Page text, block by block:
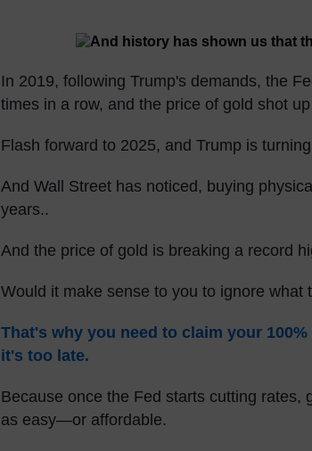
In 2019, following Trump's demands, the
times in a row, and the price of gold shot
Flash forward to 2025, and Trump is
And Wall Street has noticed, buying
years..
And the price of gold is breaking a record
Would it make sense to you to ignore what
That's why you need to claim your
it's too late.
Because once the Fed starts cutting rates,
as easy—or affordable.